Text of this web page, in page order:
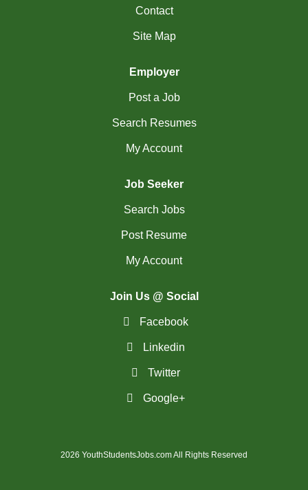
Contact
Site Map
Employer
Post a Job
Search Resumes
My Account
Job Seeker
Search Jobs
Post Resume
My Account
Join Us @ Social
Facebook
Linkedin
Twitter
Google+
2026 YouthStudentsJobs.com All Rights Reserved